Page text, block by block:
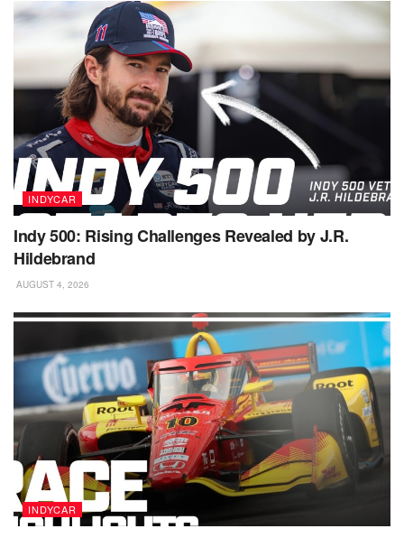
INDYCAR
Indy 500: Rising Challenges Revealed by J.R.
Hildebrand
AUGUST 4, 2026
INDYCAR